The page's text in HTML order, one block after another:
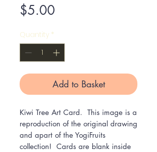
$5.00
Quantity *
Add to Basket
Kiwi Tree Art Card. This image is a
reproduction of the original drawing
and apart of the YogiFruits
collection! Cards are blank inside